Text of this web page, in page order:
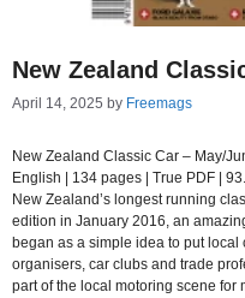
New Zealand
April 14, 2025 by Freemags
New Zealand Classic Car – May/
English | 134 pages | True PDF |
New Zealand’s longest running
edition in January 2016, an
began as a simple idea to put
organisers, car clubs and trade
part of the local motoring scene for